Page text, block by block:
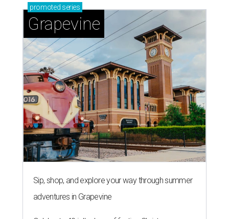
promoted series
Grapevine
Sip, shop, and explore your way through summer
adventures in Grapevine